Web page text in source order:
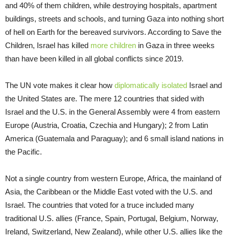
and 40% of them children, while destroying hospitals, apartment
buildings, streets and schools, and turning Gaza into nothing short
of hell on Earth for the bereaved survivors. According to Save the
Children, Israel has killed more children in Gaza in three weeks
than have been killed in all global conflicts since 2019.
The UN vote makes it clear how diplomatically isolated Israel and
the United States are. The mere 12 countries that sided with
Israel and the U.S. in the General Assembly were 4 from eastern
Europe (Austria, Croatia, Czechia and Hungary); 2 from Latin
America (Guatemala and Paraguay); and 6 small island nations in
the Pacific.
Not a single country from western Europe, Africa, the mainland of
Asia, the Caribbean or the Middle East voted with the U.S. and
Israel. The countries that voted for a truce included many
traditional U.S. allies (France, Spain, Portugal, Belgium, Norway,
Ireland, Switzerland, New Zealand), while other U.S. allies like the